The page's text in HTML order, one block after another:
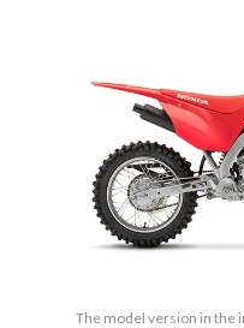
The model version in the